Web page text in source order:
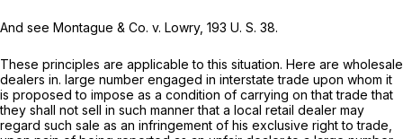
And see Montague & Co. v. Lowry, 193 U. S. 38.
These principles are applicable to this situation. Here are wholesale
dealers in. large number engaged in interstate trade upon whom it
is proposed to impose as a condition of carrying on that trade that
they shall not sell in such manner that a local retail dealer may
regard such sale as an infringement of his exclusive right to trade,